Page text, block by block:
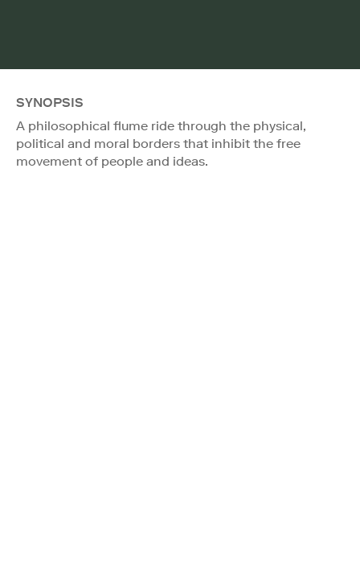
SYNOPSIS
A philosophical flume ride through the physical,
political and moral borders that inhibit the free
movement of people and ideas.